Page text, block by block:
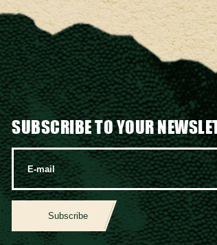
SUBSCRIBE TO YOUR
Subscribe